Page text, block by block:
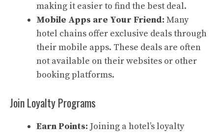
making it easier to find the best deal.
Mobile Apps are Your Friend: Many
hotel chains offer exclusive deals through
their mobile apps. These deals are often
not available on their websites or other
booking platforms.
Join Loyalty Programs
Earn Points: Joining a hotel’s loyalty